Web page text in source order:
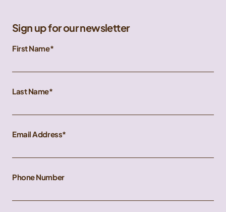
Sign up for our newsletter
First Name
Last Name
Email Address
Phone Number